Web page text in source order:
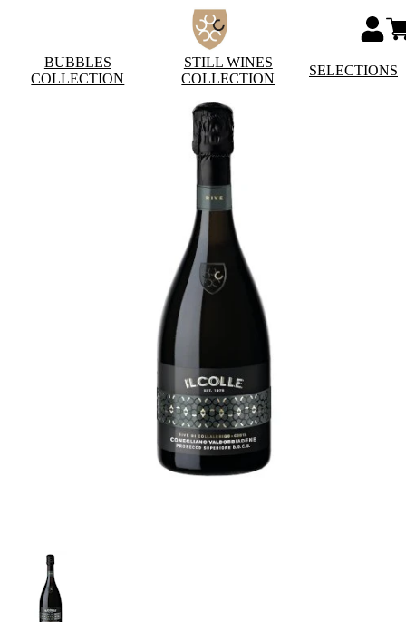
BUBBLES
COLLECTION
STILL WINES
COLLECTION
SELECTIONS